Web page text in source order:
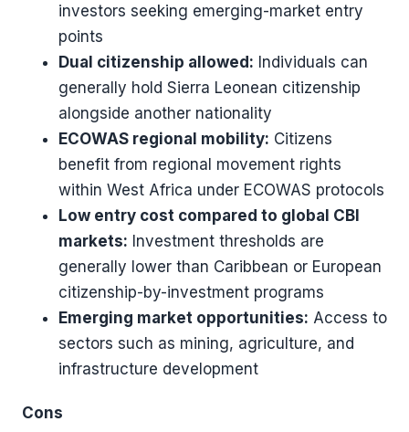
investors seeking emerging-market entry
points
Dual citizenship allowed: Individuals can
generally hold Sierra Leonean citizenship
alongside another nationality
ECOWAS regional mobility: Citizens
benefit from regional movement rights
within West Africa under ECOWAS protocols
Low entry cost compared to global CBI
markets: Investment thresholds are
generally lower than Caribbean or European
citizenship-by-investment programs
Emerging market opportunities: Access to
sectors such as mining, agriculture, and
infrastructure development
Cons